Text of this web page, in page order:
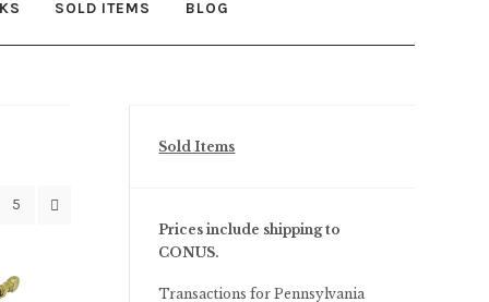
SOLD ITEMS BLOG
5
Sold Items
Prices include shipping to
CONUS.
Transactions for Pennsylvania